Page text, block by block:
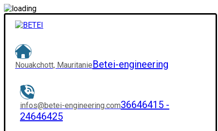
Nouakchott, MauritanieBetei-engineering
infos@betei-engineering.com36646415 -
24646425